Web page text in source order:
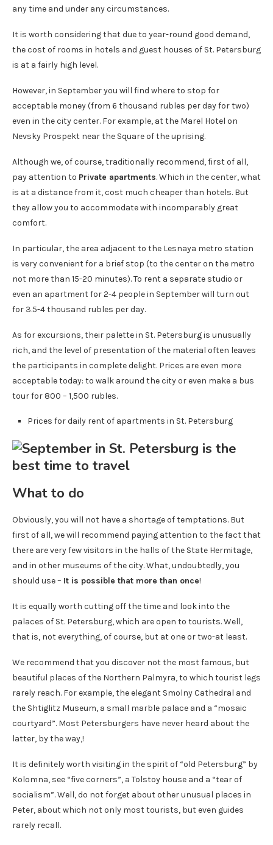
any time and under any circumstances.
It is worth considering that due to year-round good demand,
the cost of rooms in hotels and guest houses of St. Petersburg
is at a fairly high level.
However, in September you will find where to stop for
acceptable money (from 6 thousand rubles per day for two)
even in the city center. For example, at the Marel Hotel on
Nevsky Prospekt near the Square of the uprising.
Although we, of course, traditionally recommend, first of all,
pay attention to Private apartments. Which in the center, what
is at a distance from it, cost much cheaper than hotels. But
they allow you to accommodate with incomparably great
comfort.
In particular, the area adjacent to the Lesnaya metro station
is very convenient for a brief stop (to the center on the metro
not more than 15-20 minutes). To rent a separate studio or
even an apartment for 2-4 people in September will turn out
for 3.5-4 thousand rubles per day.
As for excursions, their palette in St. Petersburg is unusually
rich, and the level of presentation of the material often leaves
the participants in complete delight. Prices are even more
acceptable today: to walk around the city or even make a bus
tour for 800 – 1,500 rubles.
Prices for daily rent of apartments in St. Petersburg
What to do
Obviously, you will not have a shortage of temptations. But
first of all, we will recommend paying attention to the fact that
there are very few visitors in the halls of the State Hermitage,
and in other museums of the city. What, undoubtedly, you
should use – It is possible that more than once!
It is equally worth cutting off the time and look into the
palaces of St. Petersburg, which are open to tourists. Well,
that is, not everything, of course, but at one or two-at least.
We recommend that you discover not the most famous, but
beautiful places of the Northern Palmyra, to which tourist legs
rarely reach. For example, the elegant Smolny Cathedral and
the Shtiglitz Museum, a small marble palace and a “mosaic
courtyard”. Most Petersburgers have never heard about the
latter, by the way,!
It is definitely worth visiting in the spirit of “old Petersburg” by
Kolomna, see “five corners”, a Tolstoy house and a “tear of
socialism”. Well, do not forget about other unusual places in
Peter, about which not only most tourists, but even guides
rarely recall.